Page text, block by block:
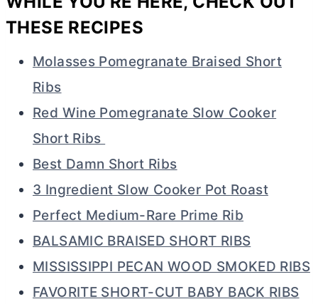
THESE RECIPES
Molasses Pomegranate Braised Short
Ribs
Red Wine Pomegranate Slow Cooker
Short Ribs
Best Damn Short Ribs
3 Ingredient Slow Cooker Pot Roast
Perfect Medium-Rare Prime Rib
BALSAMIC BRAISED SHORT RIBS
MISSISSIPPI PECAN WOOD SMOKED RIBS
FAVORITE SHORT-CUT BABY BACK RIBS